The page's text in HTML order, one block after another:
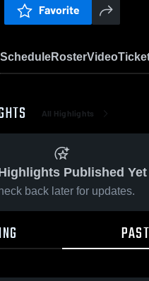
Favorite
ScheduleRosterVideo
All Highlights
Published Yet
back later for updates.
PAST